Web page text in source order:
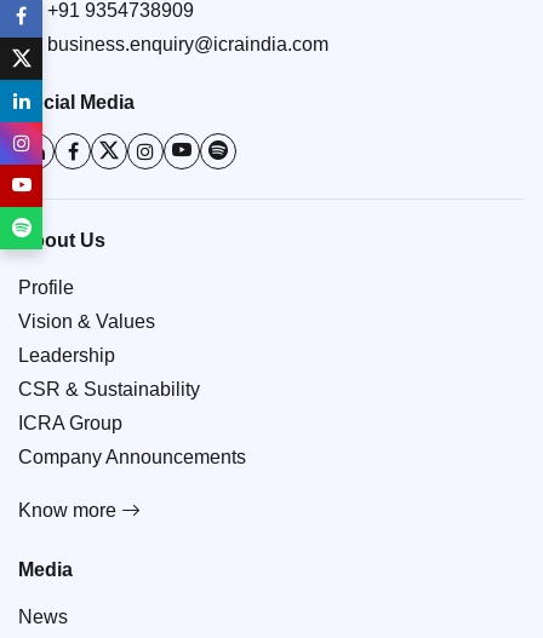
+91 9354738909
business.enquiry@icraindia.com
Social Media
About Us
Profile
Vision & Values
Leadership
CSR & Sustainability
ICRA Group
Company Announcements
Know more
Media
News